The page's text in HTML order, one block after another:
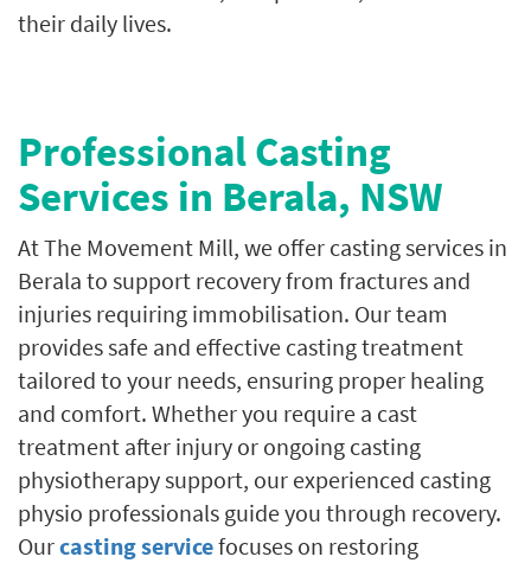
their daily lives.
Professional Casting
Services in Berala, NSW
At The Movement Mill, we offer casting services in
Berala to support recovery from fractures and
injuries requiring immobilisation. Our team
provides safe and effective casting treatment
tailored to your needs, ensuring proper healing
and comfort. Whether you require a cast
treatment after injury or ongoing casting
physiotherapy support, our experienced casting
physio professionals guide you through recovery.
Ourcasting servicefocuses on restoring